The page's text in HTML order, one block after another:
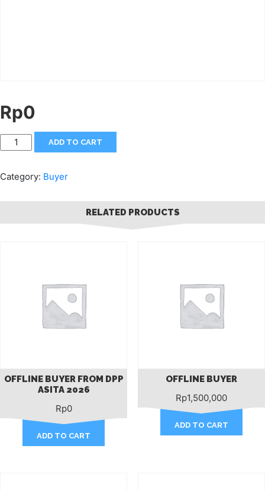
Rp0
ADD TO CART
Category: Buyer
RELATED PRODUCTS
OFFLINE BUYER FROM DPP
ASITA 2026
Rp0
ADD TO CART
OFFLINE BUYER
Rp1,500,000
ADD TO CART